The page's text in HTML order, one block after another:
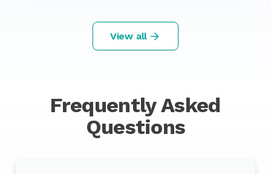
View all
Frequently Asked
Questions